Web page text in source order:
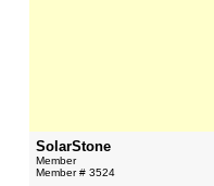
SolarStone
Member
Member # 3524